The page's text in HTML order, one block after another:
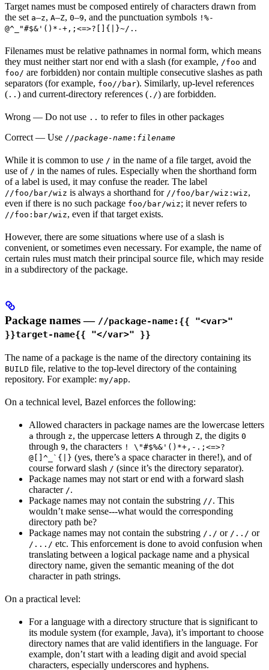
Target names must be composed entirely of characters drawn from
the set a–z, A–Z, 0–9, and the punctuation symbols !%-
@^_"#$&'()*-+,;<=>?[]{|}~/. .
Filenames must be relative pathnames in normal form, which means
they must neither start nor end with a slash (for example, /foo and
foo/ are forbidden) nor contain multiple consecutive slashes as path
separators (for example, foo//bar). Similarly, up-level references
( .. ) and current-directory references ( ./) are forbidden.
Wrong — Do not use .. to refer to files in other packages
Correct — Use //package-name : filename
While it is common to use / in the name of a file target, avoid the
use of / in the names of rules. Especially when the shorthand form
of a label is used, it may confuse the reader. The label
//foo/bar/wiz is always a shorthand for //foo/bar/wiz:wiz,
even if there is no such package foo/bar/wiz; it never refers to
//foo:bar/wiz, even if that target exists.
However, there are some situations where use of a slash is
convenient, or sometimes even necessary. For example, the name of
certain rules must match their principal source file, which may reside
in a subdirectory of the package.
Package names — //package-name:{{ "<var>"
}}target-name{{ "</var>" }}
The name of a package is the name of the directory containing its
BUILD file, relative to the top-level directory of the containing
repository. For example: my/app.
On a technical level, Bazel enforces the following:
Allowed characters in package names are the lowercase letters
a through z, the uppercase letters A through Z, the digits 0
through 9, the characters ! \"#$%&'()*+,-.;<=>?
@[]^_`{|} (yes, there’s a space character in there!), and of
course forward slash / (since it’s the directory separator).
Package names may not start or end with a forward slash
character /.
Package names may not contain the substring //. This
wouldn’t make sense---what would the corresponding
directory path be?
Package names may not contain the substring /./ or /../ or
/.../ etc. This enforcement is done to avoid confusion when
translating between a logical package name and a physical
directory name, given the semantic meaning of the dot
character in path strings.
On a practical level:
For a language with a directory structure that is significant to
its module system (for example, Java), it’s important to choose
directory names that are valid identifiers in the language. For
example, don’t start with a leading digit and avoid special
characters, especially underscores and hyphens.